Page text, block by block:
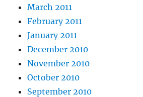
March 2011
February 2011
January 2011
December 2010
November 2010
October 2010
September 2010